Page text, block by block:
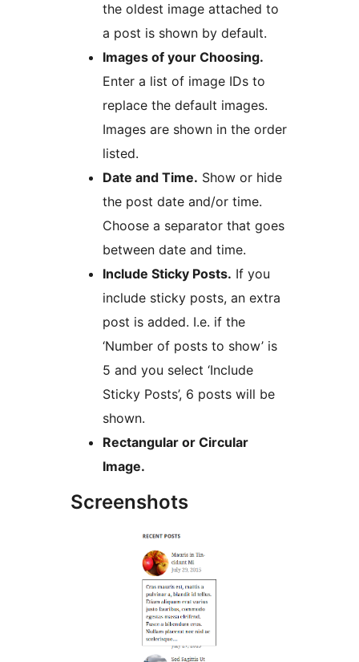
the oldest image attached to
a post is shown by default.
Images of your Choosing.
Enter a list of image IDs to
replace the default images.
Images are shown in the order
listed.
Date and Time. Show or hide
the post date and/or time.
Choose a separator that goes
between date and time.
Include Sticky Posts. If you
include sticky posts, an extra
post is added. I.e. if the
‘Number of posts to show’ is
5 and you select ‘Include
Sticky Posts’, 6 posts will be
shown.
Rectangular or Circular
Image.
Screenshots